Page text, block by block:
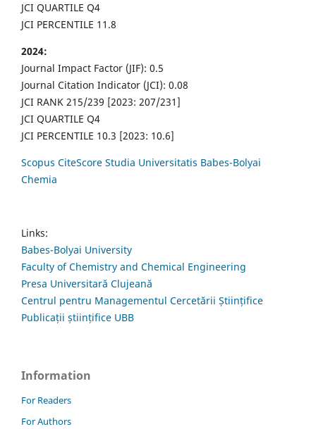
JCI QUARTILE Q4
JCI PERCENTILE 11.8
2024:
Journal Impact Factor (JIF): 0.5
Journal Citation Indicator (JCI): 0.08
JCI RANK 215/239 [2023: 207/231]
JCI QUARTILE Q4
JCI PERCENTILE 10.3 [2023: 10.6]
Scopus CiteScore Studia Universitatis Babes-Bolyai
Chemia
Links:
Babes-Bolyai University
Faculty of Chemistry and Chemical Engineering
Presa Universitară Clujeană
Centrul pentru Managementul Cercetării Științifice
Publicații științifice UBB
Information
For Readers
For Authors